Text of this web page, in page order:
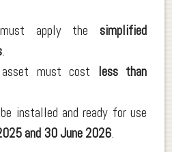
must apply thesimplified
.
must cost less than
installed and ready for use
and 30 June 2026.